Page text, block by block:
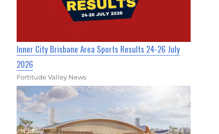
Inner City Brisbane Area Sports Results 24-26 July
2026
Fortitude Valley News